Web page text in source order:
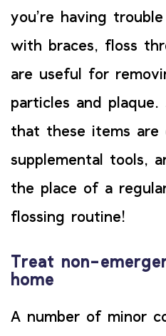
you’re having
with braces, floss
are useful for
particles and
that these items are
supplemental tools,
the place of a
flossing routine!
Treat non-
home
A number of minor